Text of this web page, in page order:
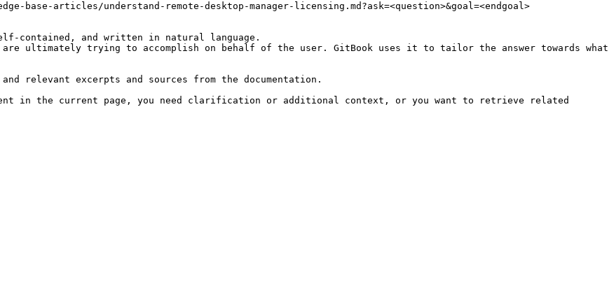
base-articles/understand-remote-desktop-manager-licensing.md?ask=<question>&goal=<endgoal>
contained, and written in natural language.
ultimately trying to accomplish on behalf of the user. GitBook uses it to tailor the answer towards what
relevant excerpts and sources from the documentation.
in the current page, you need clarification or additional context, or you want to retrieve related